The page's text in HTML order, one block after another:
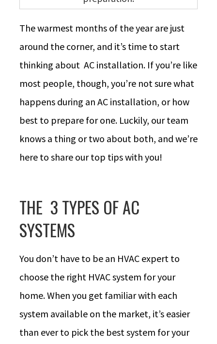
The warmest months of the year are just
around the corner, and it’s time to start
thinking about AC installation. If you’re like
most people, though, you’re not sure what
happens during an AC installation, or how
best to prepare for one. Luckily, our team
knows a thing or two about both, and we’re
here to share our top tips with you!
THE 3 TYPES OF AC
SYSTEMS
You don’t have to be an HVAC expert to
choose the right HVAC system for your
home. When you get familiar with each
system available on the market, it’s easier
than ever to pick the best system for your